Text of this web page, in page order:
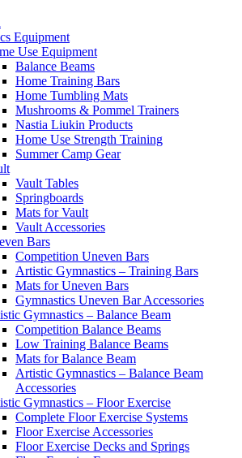
Equipment
Use Equipment
Balance Beams
Home Training Bars
Home Tumbling Mats
Mushrooms & Pommel Trainers
Nastia Liukin Products
Home Use Strength Training
Summer Camp Gear
Vault Tables
Springboards
Mats for Vault
Vault Accessories
Bars
Competition Uneven Bars
Artistic Gymnastics – Training Bars
Mats for Uneven Bars
Gymnastics Uneven Bar Accessories
Gymnastics – Balance Beam
Competition Balance Beams
Low Training Balance Beams
Mats for Balance Beam
Artistic Gymnastics – Balance Beam
Accessories
Gymnastics – Floor Exercise
Complete Floor Exercise Systems
Floor Exercise Accessories
Floor Exercise Decks and Springs